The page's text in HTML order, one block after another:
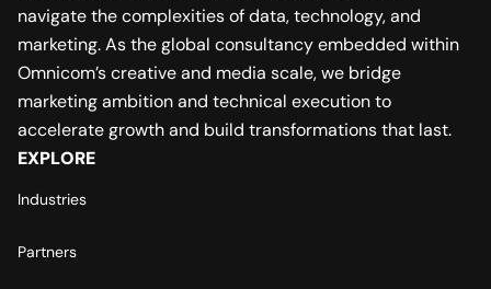
navigate the complexities of data, technology, and
marketing. As the global consultancy embedded within
Omnicom’s creative and media scale, we bridge
marketing ambition and technical execution to
accelerate growth and build transformations that last.
EXPLORE
Industries
Partners